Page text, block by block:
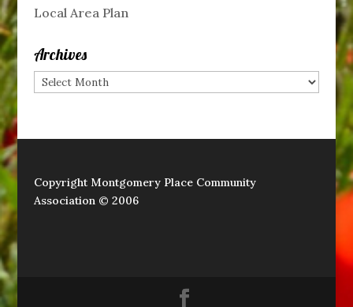
Local Area Plan
Archives
Archives
Copyright Montgomery Place Community
Association © 2006